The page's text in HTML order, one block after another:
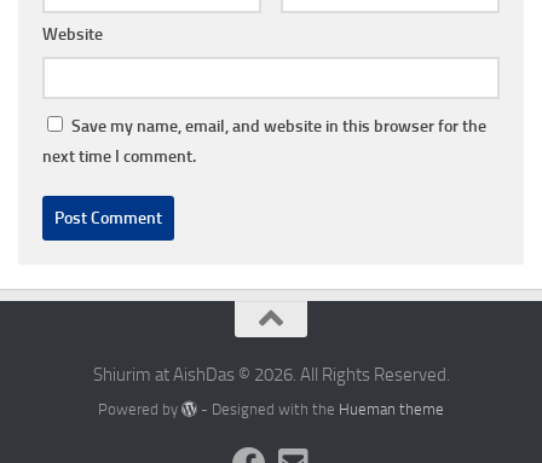
Website
Save my name, email, and website in this browser for the
next time I comment.
Shiurim at AishDas © 2026. All Rights Reserved.
Powered by - Designed with the Hueman theme